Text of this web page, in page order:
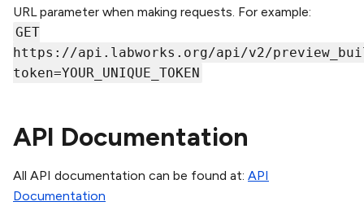
URL parameter when making requests. For example:
GET
https://api.labworks.org/api/v2/
token=YOUR_UNIQUE_TOKEN
API Documentation
All API documentation can be found at: API
Documentation